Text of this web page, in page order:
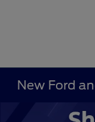
New Ford